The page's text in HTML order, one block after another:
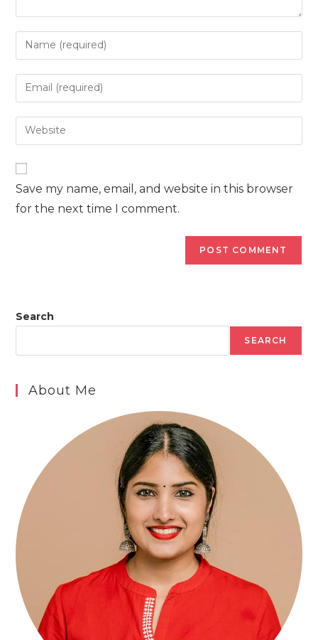
Enter
your
name
to
comment
Enter
your
email
address
comment
Enter
your
website
URL
(optional)
Save my name, email, and website in this browser
for the next time I comment.
Search
SEARCH
About Me